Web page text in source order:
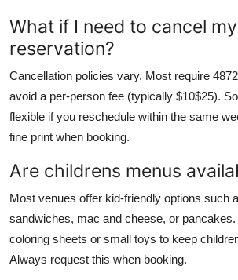
What if I need to cancel my
reservation?
Cancellation policies vary. Most require
avoid a per-person fee (typically $10$25).
flexible if you reschedule within the same
fine print when booking.
Are childrens menus
Most venues offer kid-friendly options such
sandwiches, mac and cheese, or
coloring sheets or small toys to keep
Always request this when booking.